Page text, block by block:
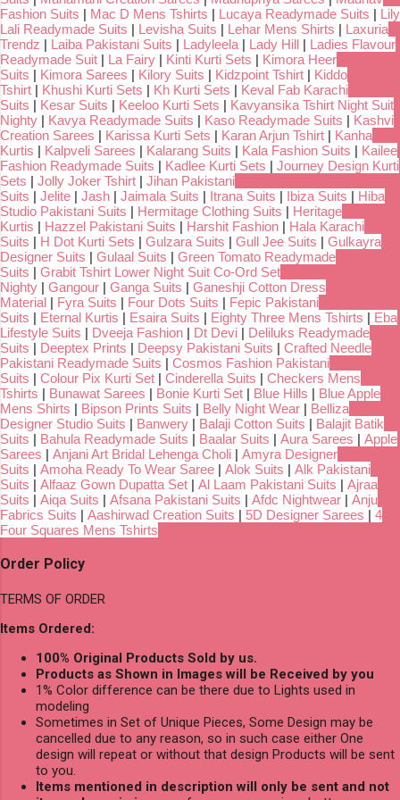
Fashion Suits | Mac D Mens Tshirts | Lucaya Readymade Suits | Lily
Lali Readymade Suits | Levisha Suits | Lehar Mens Shirts | Laxuria
Trendz | Laiba Pakistani Suits | Ladyleela | Lady Hill | Ladies Flavour
Readymade Suit | La Fairy | Kinti Kurti Sets | Kimora Heer
Suits | Kimora Sarees | Kilory Suits | Kidzpoint Tshirt | Kiddo
Tshirt | Khushi Kurti Sets | Kh Kurti Sets | Keval Fab Karachi
Suits | Kesar Suits | Keeloo Kurti Sets | Kavyansika Tshirt Night Suit
Nighty | Kavya Readymade Suits | Kaso Readymade Suits | Kashvi
Creation Sarees | Karissa Kurti Sets | Karan Arjun Tshirt | Kanha
Kurtis | Kalpveli Sarees | Kalarang Suits | Kala Fashion Suits | Kailee
Fashion Readymade Suits | Kadlee Kurti Sets | Journey Design Kurti
Sets | Jolly Joker Tshirt | Jihan Pakistani
Suits | Jelite | Jash | Jaimala Suits | Itrana Suits | Ibiza Suits | Hiba
Studio Pakistani Suits | Hermitage Clothing Suits | Heritage
Kurtis | Hazzel Pakistani Suits | Harshit Fashion | Hala Karachi
Suits | H Dot Kurti Sets | Gulzara Suits | Gull Jee Suits | Gulkayra
Designer Suits | Gulaal Suits | Green Tomato Readymade
Suits | Grabit Tshirt Lower Night Suit Co-Ord Set
Nighty | Gangour | Ganga Suits | Ganeshji Cotton Dress
Material | Fyra Suits | Four Dots Suits | Fepic Pakistani
Suits | Eternal Kurtis | Esaira Suits | Eighty Three Mens Tshirts | Eba
Lifestyle Suits | Dveeja Fashion | Dt Devi | Deliluks Readymade
Suits | Deeptex Prints | Deepsy Pakistani Suits | Crafted Needle
Pakistani Readymade Suits | Cosmos Fashion Pakistani
Suits | Colour Pix Kurti Set | Cinderella Suits | Checkers Mens
Tshirts | Bunawat Sarees | Bonie Kurti Set | Blue Hills | Blue Apple
Mens Shirts | Bipson Prints Suits | Belly Night Wear | Belliza
Designer Studio Suits | Banwery | Balaji Cotton Suits | Balajit Batik
Suits | Bahula Readymade Suits | Baalar Suits | Aura Sarees | Apple
Sarees | Anjani Art Bridal Lehenga Choli | Amyra Designer
Suits | Amoha Ready To Wear Saree | Alok Suits | Alk Pakistani
Suits | Alfaaz Gown Dupatta Set | Al Laam Pakistani Suits | Ajraa
Suits | Aiqa Suits | Afsana Pakistani Suits | Afdc Nightwear | Anju
Fabrics Suits | Aashirwad Creation Suits | 5D Designer Sarees | 4
Four Squares Mens Tshirts
Order Policy
TERMS OF ORDER
Items Ordered:
100% Original Products Sold by us.
Products as Shown in Images will be Received by you
1% Color difference can be there due to Lights used in
modeling
Sometimes in Set of Unique Pieces, Some Design may be
cancelled due to any reason, so in such case either One
design will repeat or without that design Products will be sent
to you.
Items mentioned in description will only be sent and not